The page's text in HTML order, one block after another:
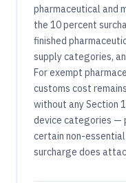
pharmaceutical and
the 10 percent
finished
supply categories,
For exempt
customs cost
without any Section
device categories —
certain non-
surcharge does